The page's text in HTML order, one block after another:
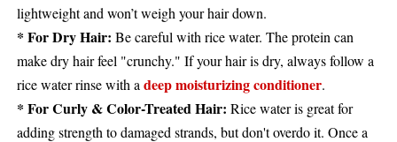
lightweight and won’t weigh your hair down.
* For Dry Hair: Be careful with rice water. The protein can
make dry hair feel "crunchy." If your hair is dry, always follow a
rice water rinse with a deep moisturizing conditioner.
* For Curly & Color-Treated Hair: Rice water is great for
adding strength to damaged strands, but don't overdo it. Once a